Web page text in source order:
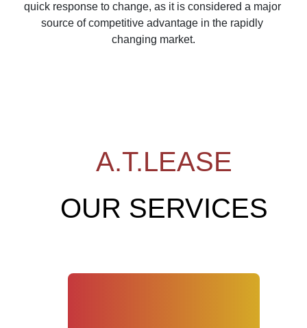
quick response to change, as it is considered a major
source of competitive advantage in the rapidly
changing market.
A.T.LEASE
OUR SERVICES